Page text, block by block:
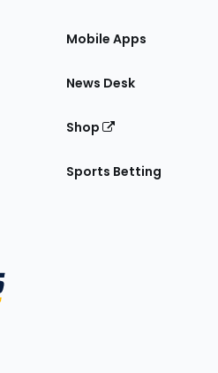
Mobile Apps
News Desk
Shop
Sports Betting
Instagram
on Facebook